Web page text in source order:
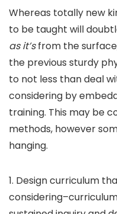
Whereas totally new
to be taught will
as it’sfrom the
the previous sturdy
to not less than deal
considering by
training. This may be
methods, however
hanging.
1. Design curriculum